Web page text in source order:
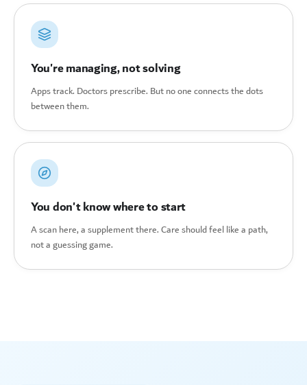
You're managing, not solving
Apps track. Doctors prescribe. But no one connects the dots
between them.
You don't know where to start
A scan here, a supplement there. Care should feel like a path,
not a guessing game.